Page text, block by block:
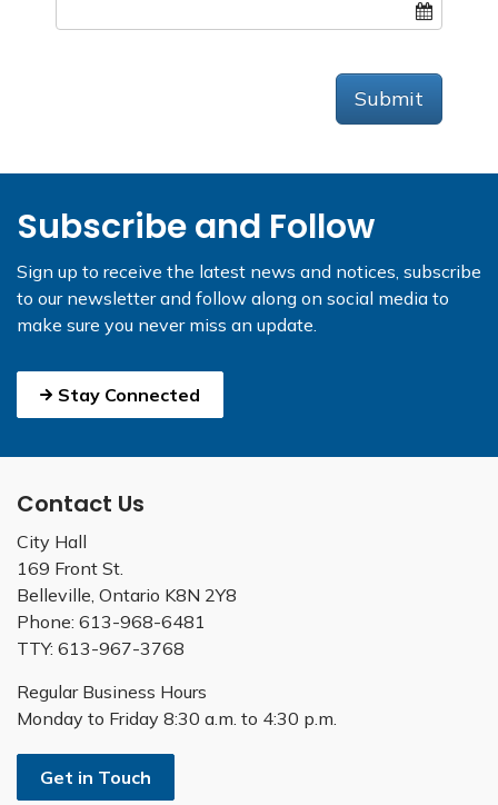
Submit
Subscribe and Follow
Sign up to receive the latest news and notices, subscribe
to our newsletter and follow along on social media to
make sure you never miss an update.
Stay Connected
Contact Us
City Hall
169 Front St.
Belleville, Ontario K8N 2Y8
Phone: 613-968-6481
TTY: 613-967-3768
Regular Business Hours
Monday to Friday 8:30 a.m. to 4:30 p.m.
Get in Touch